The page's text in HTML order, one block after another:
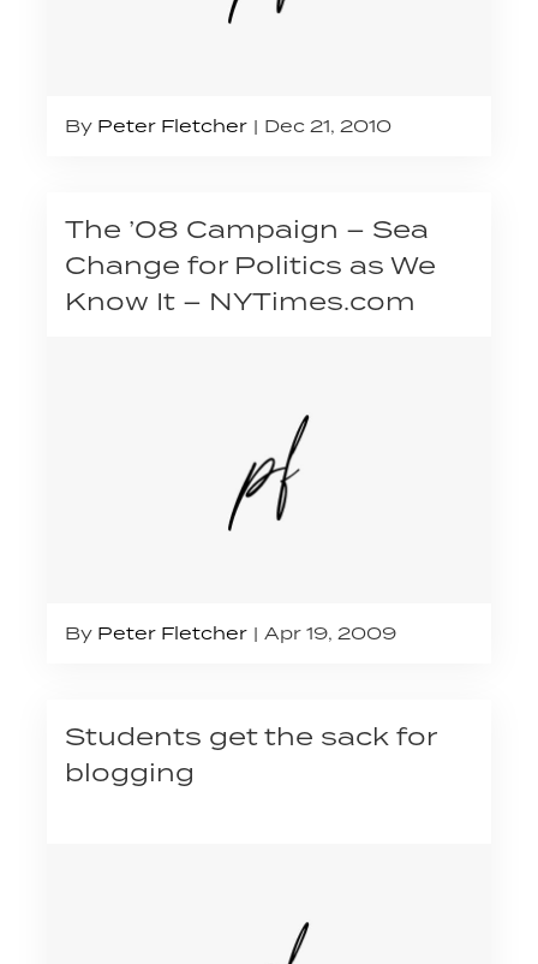
By Peter Fletcher Dec 21, 2010
The ’08 Campaign – Sea
Change for Politics as We
Know It – NYTimes.com
By Peter Fletcher Apr 19, 2009
Students get the sack for
blogging